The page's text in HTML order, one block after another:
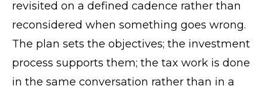
revisited on a defined cadence rather than
reconsidered when something goes wrong.
The plan sets the objectives; the investment
process supports them; the tax work is done
in the same conversation rather than in a